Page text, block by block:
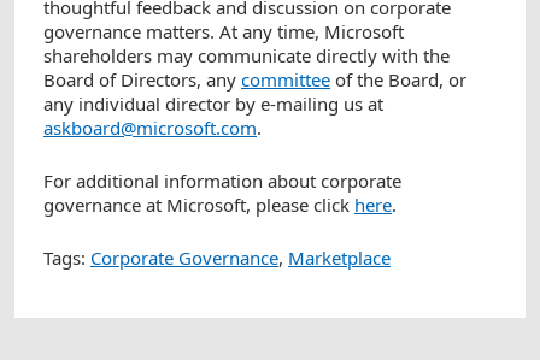
thoughtful feedback and discussion on corporate
governance matters. At any time, Microsoft
shareholders may communicate directly with the
Board of Directors, any committee of the Board, or
any individual director by e-mailing us at
askboard@microsoft.com.
For additional information about corporate
governance at Microsoft, please click here.
Tags: Corporate Governance, Marketplace